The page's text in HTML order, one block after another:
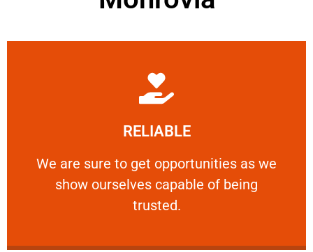
RELIABLE
We are sure to get opportunities as we
show ourselves capable of being
trusted.
RELIABLE
We are sure to get opportunities as we show
Learn More